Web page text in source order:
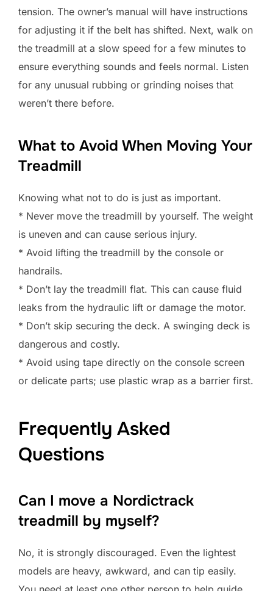
tension. The owner’s manual will have instructions
for adjusting it if the belt has shifted. Next, walk on
the treadmill at a slow speed for a few minutes to
ensure everything sounds and feels normal. Listen
for any unusual rubbing or grinding noises that
weren’t there before.
What to Avoid When Moving Your
Treadmill
Knowing what not to do is just as important.
* Never move the treadmill by yourself. The weight
is uneven and can cause serious injury.
* Avoid lifting the treadmill by the console or
handrails.
* Don’t lay the treadmill flat. This can cause fluid
leaks from the hydraulic lift or damage the motor.
* Don’t skip securing the deck. A swinging deck is
dangerous and costly.
* Avoid using tape directly on the console screen
or delicate parts; use plastic wrap as a barrier first.
Frequently Asked
Questions
Can I move a Nordictrack
treadmill by myself?
No, it is strongly discouraged. Even the lightest
models are heavy, awkward, and can tip easily.